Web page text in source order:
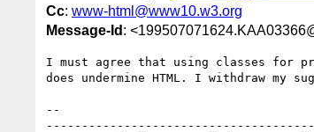
Cc: www-html@www10.w3.org
Message-Id :
I must agree that using classes for
does undermine HTML. I withdraw my
--